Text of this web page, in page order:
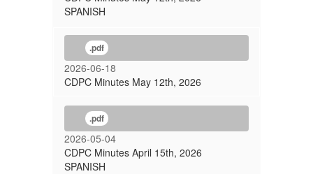
SPANISH
.pdf
2026-06-18
CDPC Minutes May 12th, 2026
.pdf
2026-05-04
CDPC Minutes April 15th, 2026
SPANISH